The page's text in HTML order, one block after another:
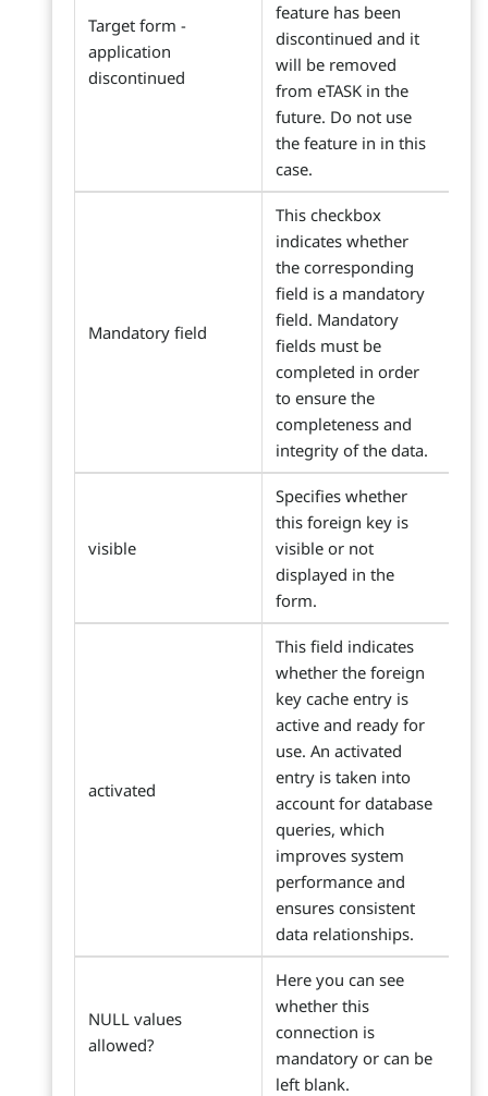
Target form -
application
discontinued
feature has been
discontinued and it
will be removed
from eTASK in the
future. Do not use
the feature in in this
case.
Mandatory field
This checkbox
indicates whether
the corresponding
field is a mandatory
field. Mandatory
fields must be
completed in order
to ensure the
completeness and
integrity of the data.
visible
Specifies whether
this foreign key is
visible or not
displayed in the
form.
activated
This field indicates
whether the foreign
key cache entry is
active and ready for
use. An activated
entry is taken into
account for database
queries, which
improves system
performance and
ensures consistent
data relationships.
NULL values
allowed?
Here you can see
whether this
connection is
mandatory or can be
left blank.